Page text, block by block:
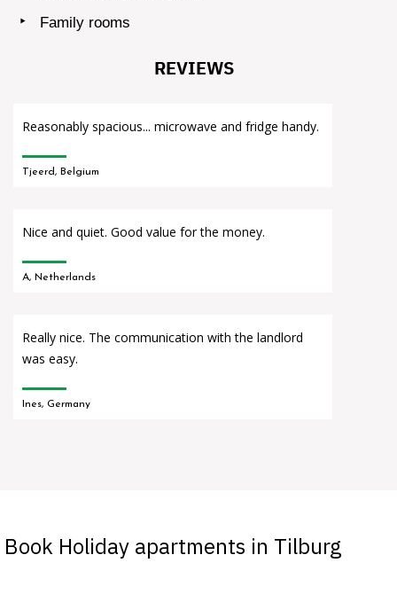
Family rooms
REVIEWS
Reasonably spacious... microwave and fridge handy.
Tjeerd, Belgium
Nice and quiet. Good value for the money.
A, Netherlands
Really nice. The communication with the landlord
was easy.
Ines, Germany
Book Holiday apartments in Tilburg